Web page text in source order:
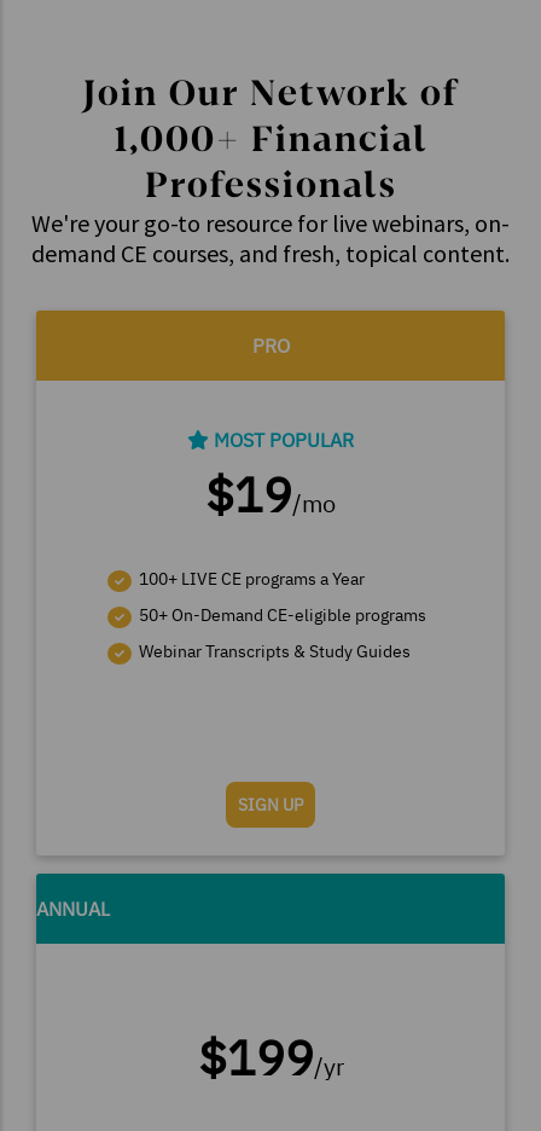
Join Our Network of
1,000+ Financial
Professionals
We're your go-to resource for live webinars, on-
demand CE courses, and fresh, topical content.
PRO
MOST POPULAR
$19/mo
100+ LIVE CE programs a Year
50+ On-Demand CE-eligible programs
Webinar Transcripts & Study Guides
SIGN UP
ANNUAL
$199/yr